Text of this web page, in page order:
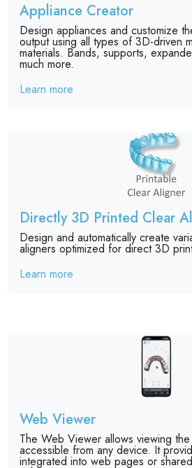
Appliance Creator
Design appliances and customize
output using all types of 3D-driven
materials. Bands, supports,
much more.
Learn more
Directly 3D Printed Clear
Design and automatically create
aligners optimized for direct 3D
Learn more
Web Viewer
The Web Viewer allows viewing
accessible from any device. It
integrated into web pages or